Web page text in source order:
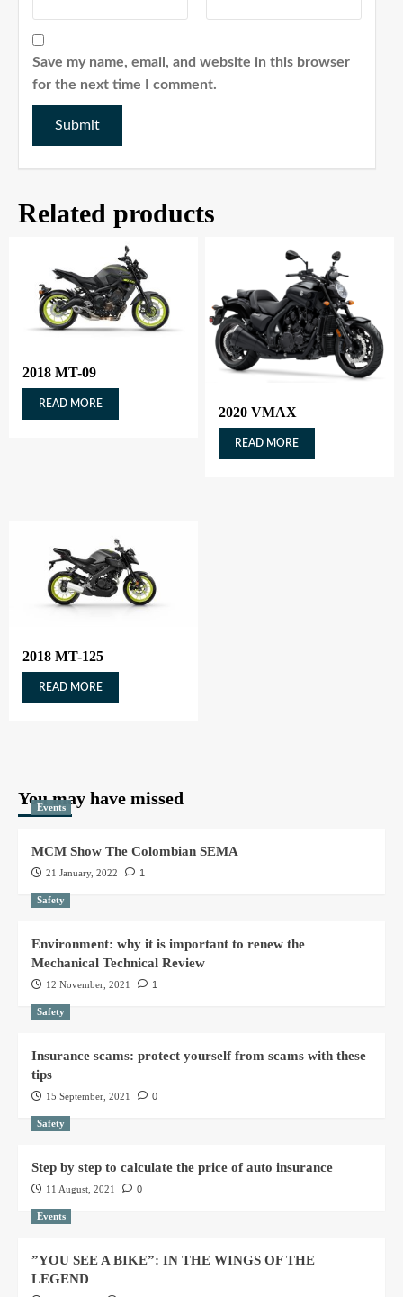
Save my name, email, and website in this browser
for the next time I comment.
Related products
2018 MT-09
READ MORE
2020 VMAX
READ MORE
2018 MT-125
READ MORE
You may have missed
Events
MCM Show The Colombian SEMA
21 January, 2022 1
Safety
Environment: why it is important to renew the
Mechanical Technical Review
12 November, 2021 1
Safety
Insurance scams: protect yourself from scams with these
tips
15 September, 2021 0
Safety
Step by step to calculate the price of auto insurance
11 August, 2021 0
Events
”YOU SEE A BIKE”: IN THE WINGS OF THE
LEGEND